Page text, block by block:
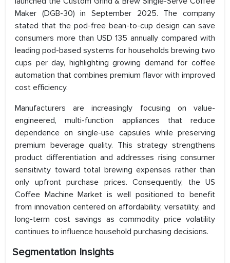
Maker (DGB-30) in September 2025. The company
stated that the pod-free bean-to-cup design can save
consumers more than USD 135 annually compared with
leading pod-based systems for households brewing two
cups per day, highlighting growing demand for coffee
automation that combines premium flavor with improved
cost efficiency.
Manufacturers are increasingly focusing on value-
engineered, multi-function appliances that reduce
dependence on single-use capsules while preserving
premium beverage quality. This strategy strengthens
product differentiation and addresses rising consumer
sensitivity toward total brewing expenses rather than
only upfront purchase prices. Consequently, the US
Coffee Machine Market is well positioned to benefit
from innovation centered on affordability, versatility, and
long-term cost savings as commodity price volatility
continues to influence household purchasing decisions.
Segmentation Insights